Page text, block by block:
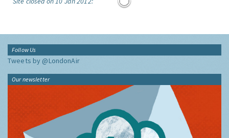
Follow Us
Tweets by @LondonAir
Our newsletter